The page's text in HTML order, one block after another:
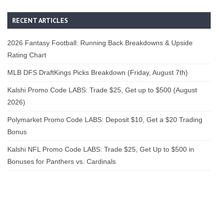
RECENT ARTICLES
2026 Fantasy Football: Running Back Breakdowns & Upside
Rating Chart
MLB DFS DraftKings Picks Breakdown (Friday, August 7th)
Kalshi Promo Code LABS: Trade $25, Get up to $500 (August
2026)
Polymarket Promo Code LABS: Deposit $10, Get a $20 Trading
Bonus
Kalshi NFL Promo Code LABS: Trade $25, Get Up to $500 in
Bonuses for Panthers vs. Cardinals